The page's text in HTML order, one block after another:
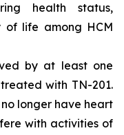
health status,
of life among HCM
by at least one
with TN-201.
longer have heart
with activities of